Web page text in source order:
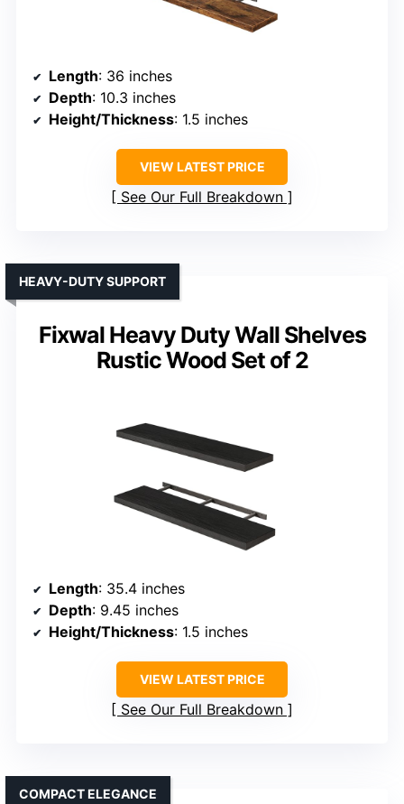
Length: 36 inches
Depth: 10.3 inches
Height/Thickness: 1.5 inches
VIEW LATEST PRICE
See Our Full Breakdown
Fixwal Heavy Duty Wall Shelves
Rustic Wood Set of 2
HEAVY-DUTY SUPPORT
Length: 35.4 inches
Depth: 9.45 inches
Height/Thickness: 1.5 inches
VIEW LATEST PRICE
See Our Full Breakdown
COMPACT ELEGANCE